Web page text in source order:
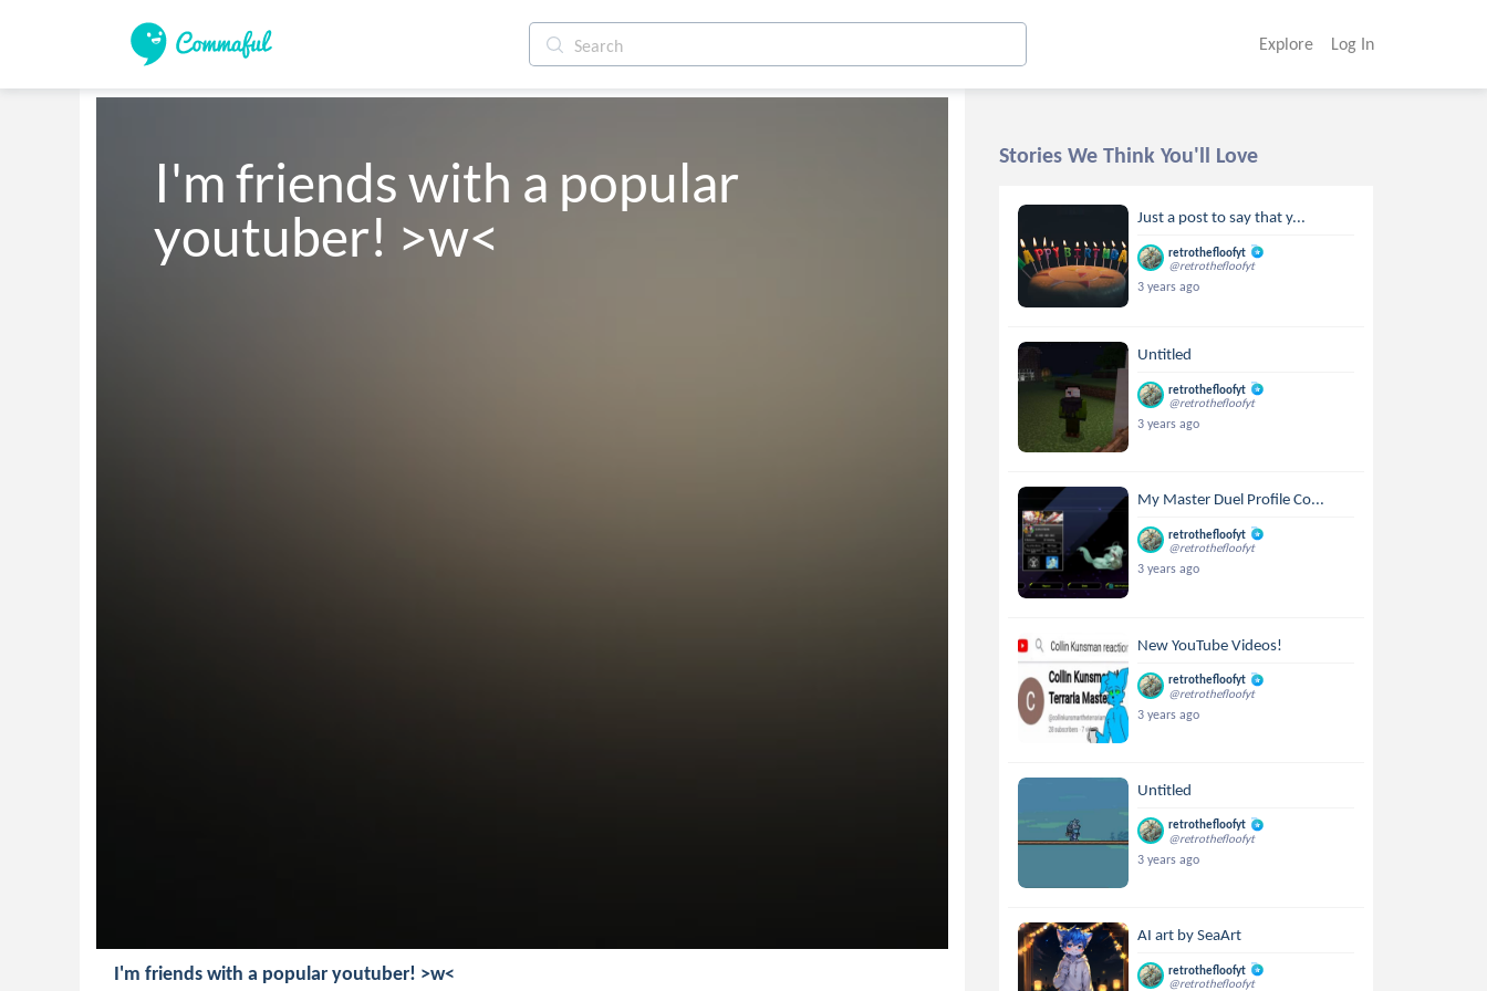
Explore Log In
I'm friends with a popular
youtuber! >w<
I'm friends with a popular youtuber! >w<
Stories We Think You'll Love
Just a post to say that y...
retrothefloofyt
@retrothefloofyt
3 years ago
Untitled
retrothefloofyt
@retrothefloofyt
3 years ago
My Master Duel Profile Co...
retrothefloofyt
@retrothefloofyt
3 years ago
New YouTube Videos!
retrothefloofyt
@retrothefloofyt
3 years ago
Untitled
retrothefloofyt
@retrothefloofyt
3 years ago
AI art by SeaArt
retrothefloofyt
@retrothefloofyt